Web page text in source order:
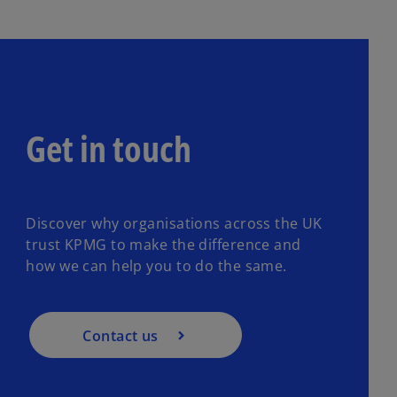
Get in touch
Discover why organisations across the UK
trust KPMG to make the difference and
how we can help you to do the same.
Contact us